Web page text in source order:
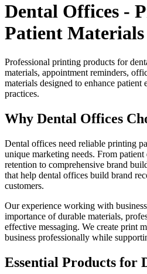
Dental Offices -
Patient Materials
Professional printing products for
materials, appointment reminders,
materials designed to enhance patient
practices.
Why Dental Offices
Dental offices need reliable printing
unique marketing needs. From
retention to comprehensive brand
that help dental offices build brand
customers.
Our experience working with
importance of durable materials,
effective messaging. We create print
business professionally while
Essential Products for